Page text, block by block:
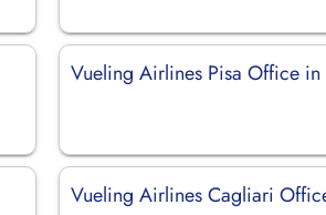
Vueling Airlines Pisa Office in
Vueling Airlines Cagliari